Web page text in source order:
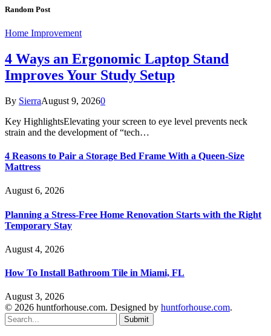
Random Post
Home Improvement
4 Ways an Ergonomic Laptop Stand
Improves Your Study Setup
By SierraAugust 9, 20260
Key HighlightsElevating your screen to eye level prevents neck
strain and the development of “tech…
4 Reasons to Pair a Storage Bed Frame With a Queen-Size
Mattress
August 6, 2026
Planning a Stress-Free Home Renovation Starts with the Right
Temporary Stay
August 4, 2026
How To Install Bathroom Tile in Miami, FL
August 3, 2026
© 2026 huntforhouse.com. Designed by huntforhouse.com.
Submit